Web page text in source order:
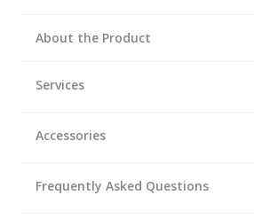
About the Product
Services
Accessories
Frequently Asked Questions